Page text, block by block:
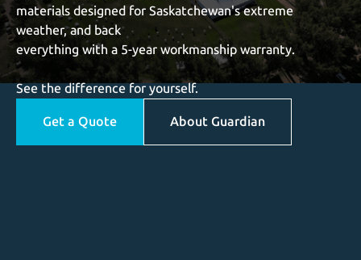
materials designed for Saskatchewan's extreme
weather, and back
everything with a 5-year workmanship warranty.
See the difference for yourself.
Get a Quote About Guardian